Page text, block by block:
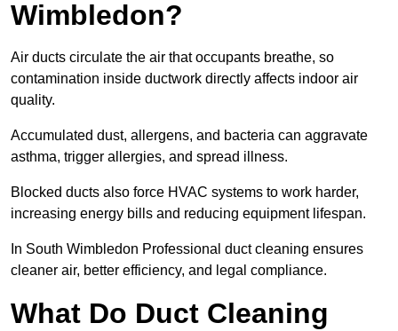
Wimbledon?
Air ducts circulate the air that occupants breathe, so
contamination inside ductwork directly affects indoor air
quality.
Accumulated dust, allergens, and bacteria can aggravate
asthma, trigger allergies, and spread illness.
Blocked ducts also force HVAC systems to work harder,
increasing energy bills and reducing equipment lifespan.
In South Wimbledon Professional duct cleaning ensures
cleaner air, better efficiency, and legal compliance.
What Do Duct Cleaning